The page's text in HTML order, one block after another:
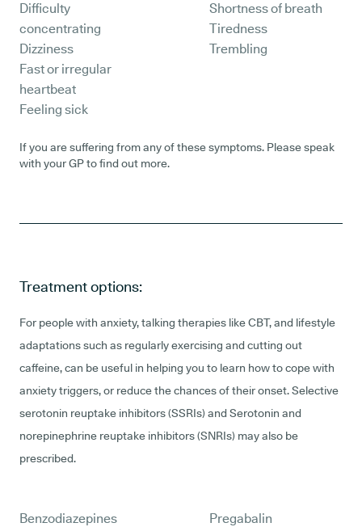
Difficulty
concentrating
Dizziness
Fast or irregular
heartbeat
Feeling sick
Shortness of breath
Tiredness
Trembling
If you are suffering from any of these symptoms. Please speak
with your GP to find out more.
Treatment options:
For people with anxiety, talking therapies like CBT, and lifestyle
adaptations such as regularly exercising and cutting out
caffeine, can be useful in helping you to learn how to cope with
anxiety triggers, or reduce the chances of their onset. Selective
serotonin reuptake inhibitors (SSRIs) and Serotonin and
norepinephrine reuptake inhibitors (SNRIs) may also be
prescribed.
Benzodiazepines
Pregabalin